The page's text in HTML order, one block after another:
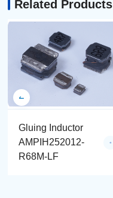
Related Products
Gluing Inductor
AMPIH252012-
R68M-LF